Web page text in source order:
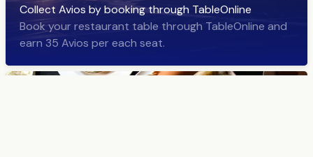
Collect Avios by booking through TableOnline
Book your restaurant table through TableOnline and
earn 35 Avios per each seat.